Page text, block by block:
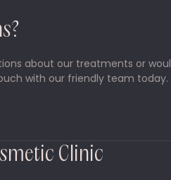
about our treatments or
with our friendly team today.
Clinic